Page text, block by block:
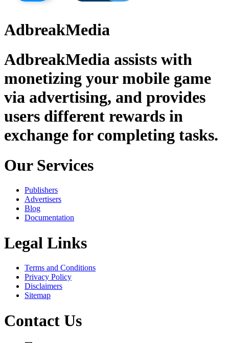
AdbreakMedia
AdbreakMedia assists with
monetizing your mobile game
via advertising, and provides
users different rewards in
exchange for completing tasks.
Our Services
Publishers
Advertisers
Blog
Documentation
Legal Links
Terms and Conditions
Privacy Policy
Disclaimers
Sitemap
Contact Us